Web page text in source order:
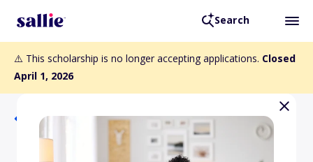
Search
⚠️ This scholarship is no longer accepting applications. Closed
April 1, 2026
Back to Scholarships